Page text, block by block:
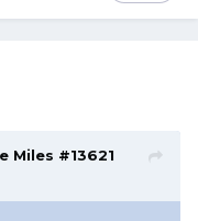
Miles #13621